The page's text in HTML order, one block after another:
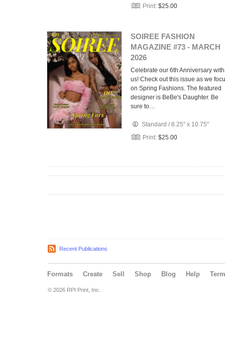
Print: $25.00
SOIREE FASHION
MAGAZINE #73 - MARCH
2026
Celebrate our 6th Anniversary with
us! Check out this issue as we
on Spring Fashions. The featured
designer is BeBe's Daughter. Be
sure to…
Standard /8.25" x 10.75"
Print: $25.00
Recent Publications
Formats Create Sell Shop Blog Help
© 2026 RPI Print, Inc.